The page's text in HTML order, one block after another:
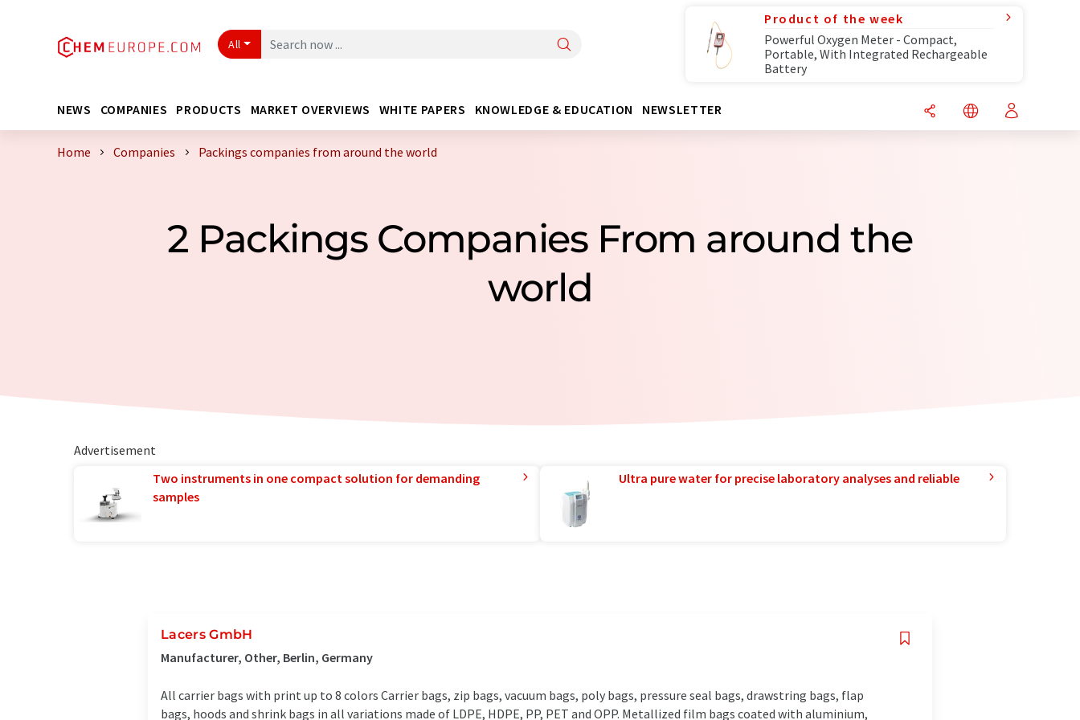
All
Product of the week
Powerful Oxygen Meter - Compact,
Portable, With Integrated Rechargeable
Battery
NEWS COMPANIES PRODUCTS MARKET OVERVIEWS WHITE PAPERS KNOWLEDGE & EDUCATION NEWSLETTER
Home Companies Packings companies from around the world
2 Packings Companies From around the
world
Advertisement
Two instruments in one compact solution for demanding
samples
Ultra pure water for precise laboratory analyses and reliable
Lacers GmbH
Manufacturer, Other, Berlin, Germany
All carrier bags with print up to 8 colors Carrier bags, zip bags, vacuum bags, poly bags, pressure seal bags, drawstring bags, flap
bags, hoods and shrink bags in all variations made of LDPE, HDPE, PP, PET and OPP. Metallized film bags coated with aluminium,